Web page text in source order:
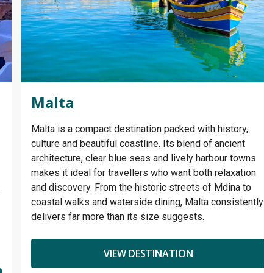
Malta
Malta is a compact destination packed with history,
culture and beautiful coastline. Its blend of ancient
architecture, clear blue seas and lively harbour towns
makes it ideal for travellers who want both relaxation
and discovery. From the historic streets of Mdina to
coastal walks and waterside dining, Malta consistently
delivers far more than its size suggests.
VIEW DESTINATION